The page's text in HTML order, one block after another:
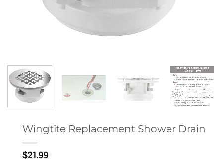
Wingtite Replacement Shower Drain
$21.99